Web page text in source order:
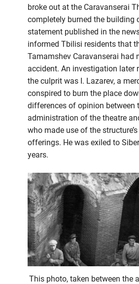
broke out at the Caravanserai
completely burned the building
statement published in the
informed Tbilisi residents that
Tamamshev Caravanserai had
accident. An investigation later
the culprit was I. Lazarev, a
conspired to burn the place
differences of opinion between
administration of the theatre
who made use of the
offerings. He was exiled to
years.
This photo, taken between the